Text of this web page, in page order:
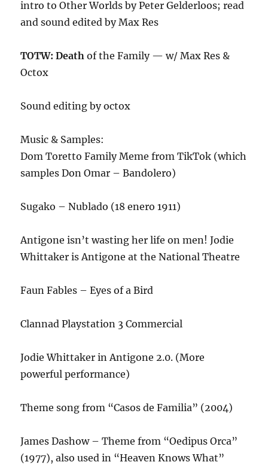
intro to Other Worlds by Peter Gelderloos; read
and sound edited by Max Res
TOTW: Death of the Family — w/ Max Res &
Octox
Sound editing by octox
Music & Samples:
Dom Toretto Family Meme from TikTok (which
samples Don Omar – Bandolero)
Sugako – Nublado (18 enero 1911)
Antigone isn’t wasting her life on men! Jodie
Whittaker is Antigone at the National Theatre
Faun Fables – Eyes of a Bird
Clannad Playstation 3 Commercial
Jodie Whittaker in Antigone 2.0. (More
powerful performance)
Theme song from “Casos de Familia” (2004)
James Dashow – Theme from “Oedipus Orca”
(1977), also used in “Heaven Knows What”